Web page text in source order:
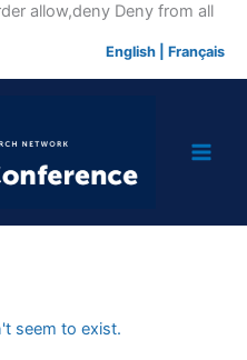
allow,deny Deny from allSkip
English Français
seem to exist.